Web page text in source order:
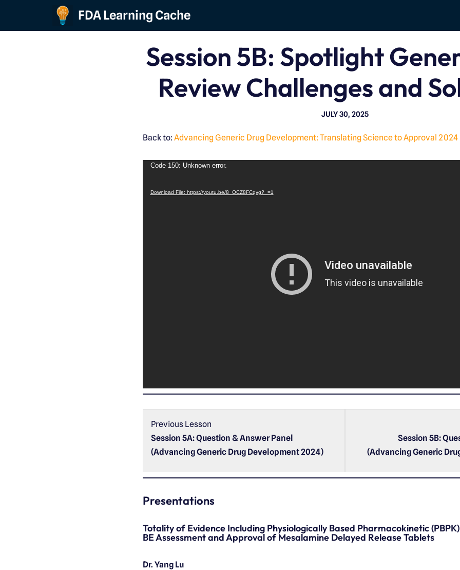
Skip
FDA Learning Cache
Session 5B: Spotlight
Review Challenges and
JULY 30, 2025
Back to:Advancing Generic Drug Development: Translating Science to Approval 2024
a
Code 150: Unknown error.
Download File: https://youtu.be/8_OCZ8FCqvg?_=1
Previous Lesson
Session 5A: Question & Answer Panel
(Advancing Generic Drug Development 2024)
Session 5B:
(Advancing Generic
Presentations
Totality of Evidence Including Physiologically Based Pharmacokinetic
BE Assessment and Approval of Mesalamine Delayed Release Tablets
Dr. Yang Lu